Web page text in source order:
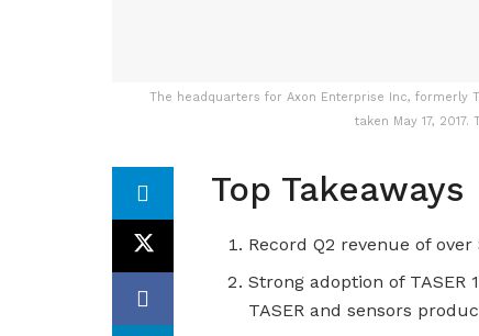
The headquarters for Axon Enterprise Inc, formerly
taken May 17, 2017.
Top Takeaways
Record Q2 revenue of
Strong adoption of TASER
TASER and sensors